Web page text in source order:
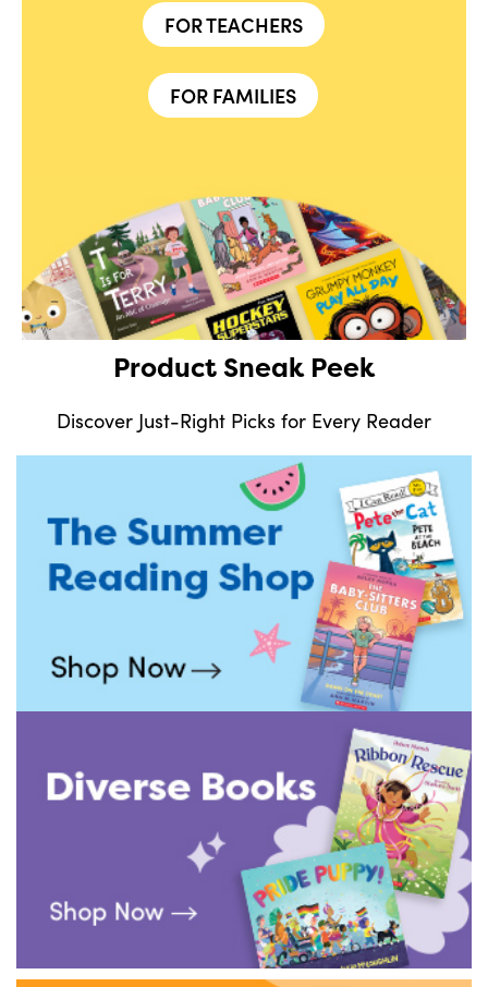
FOR TEACHERS
FOR FAMILIES
Product Sneak Peek
Discover Just-Right Picks for Every Reader